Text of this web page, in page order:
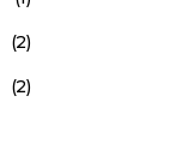
(2)
(2)